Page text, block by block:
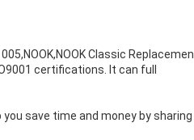
Classic
certifications. It can full
save time and money by sharing